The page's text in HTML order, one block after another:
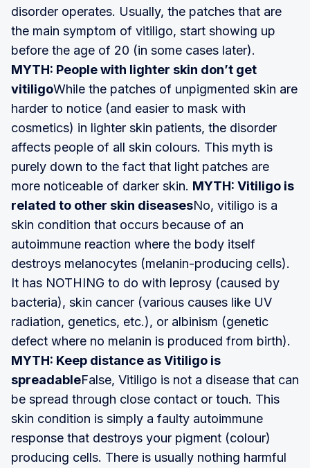
disorder operates. Usually, the patches that are
the main symptom of vitiligo, start showing up
before the age of 20 (in some cases later).
MYTH: People with lighter skin don’t get
vitiligoWhile the patches of unpigmented skin are
harder to notice (and easier to mask with
cosmetics) in lighter skin patients, the disorder
affects people of all skin colours. This myth is
purely down to the fact that light patches are
more noticeable of darker skin. MYTH: Vitiligo is
related to other skin diseasesNo, vitiligo is a
skin condition that occurs because of an
autoimmune reaction where the body itself
destroys melanocytes (melanin-producing cells).
It has NOTHING to do with leprosy (caused by
bacteria), skin cancer (various causes like UV
radiation, genetics, etc.), or albinism (genetic
defect where no melanin is produced from birth).
MYTH: Keep distance as Vitiligo is
spreadableFalse, Vitiligo is not a disease that can
be spread through close contact or touch. This
skin condition is simply a faulty autoimmune
response that destroys your pigment (colour)
producing cells. There is usually nothing harmful